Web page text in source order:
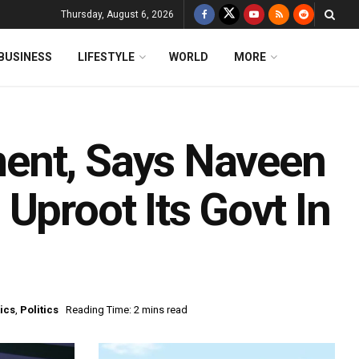
Thursday, August 6, 2026
LIFESTYLE WORLD MORE
Says Naveen
Its Govt In
, Politics Reading Time: 2 mins read